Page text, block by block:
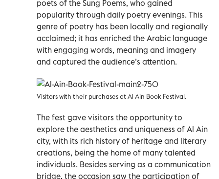
poets of the Sung Poems, who gained
popularity through daily poetry evenings. This
genre of poetry has been locally and regionally
acclaimed; it has enriched the Arabic language
with engaging words, meaning and imagery
and captured the audience’s attention.
Visitors with their purchases at Al Ain Book Festival.
The fest gave visitors the opportunity to
explore the aesthetics and uniqueness of Al Ain
city, with its rich history of heritage and literary
creations, being the home of many talented
individuals. Besides serving as a communication
bridge, the occasion saw the participation of